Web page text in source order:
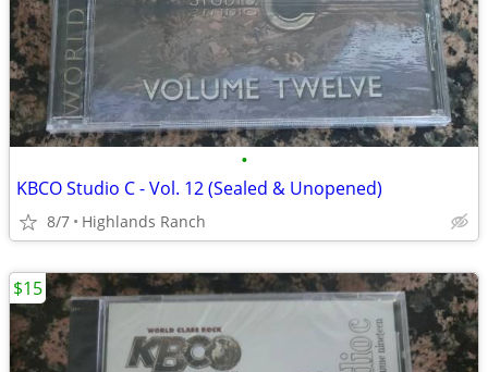
•
KBCO Studio C - Vol. 12 (Sealed & Unopened)
8/7 Highlands Ranch
$15